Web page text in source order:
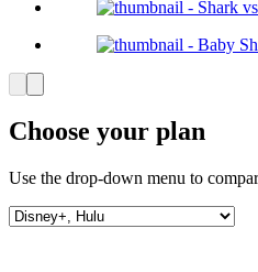
Choose your plan
Use the drop-down menu to